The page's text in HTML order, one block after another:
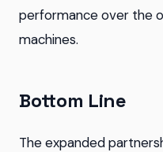
performance over the
machines.
Bottom Line
The expanded